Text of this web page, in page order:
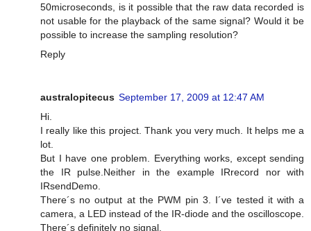
50microseconds, is it possible that the raw data recorded is
not usable for the playback of the same signal? Would it be
possible to increase the sampling resolution?
Reply
australopitecus September 17, 2009 at 12:47 AM
Hi.
I really like this project. Thank you very much. It helps me a
lot.
But I have one problem. Everything works, except sending
the IR pulse.Neither in the example IRrecord nor with
IRsendDemo.
There´s no output at the PWM pin 3. I´ve tested it with a
camera, a LED instead of the IR-diode and the oscilloscope.
There´s definitely no signal.